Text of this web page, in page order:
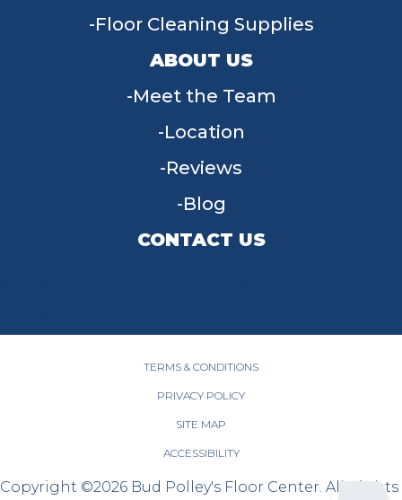
Floor Cleaning Supplies
ABOUT US
Meet the Team
Location
Reviews
Blog
CONTACT US
TERMS & CONDITIONS
PRIVACY POLICY
SITE MAP
ACCESSIBILITY
Copyright ©2026 Bud Polley's Floor Center. All Rights